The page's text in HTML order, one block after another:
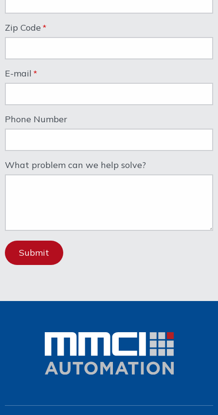
Zip Code
E-mail
Phone Number
What problem can we help solve?